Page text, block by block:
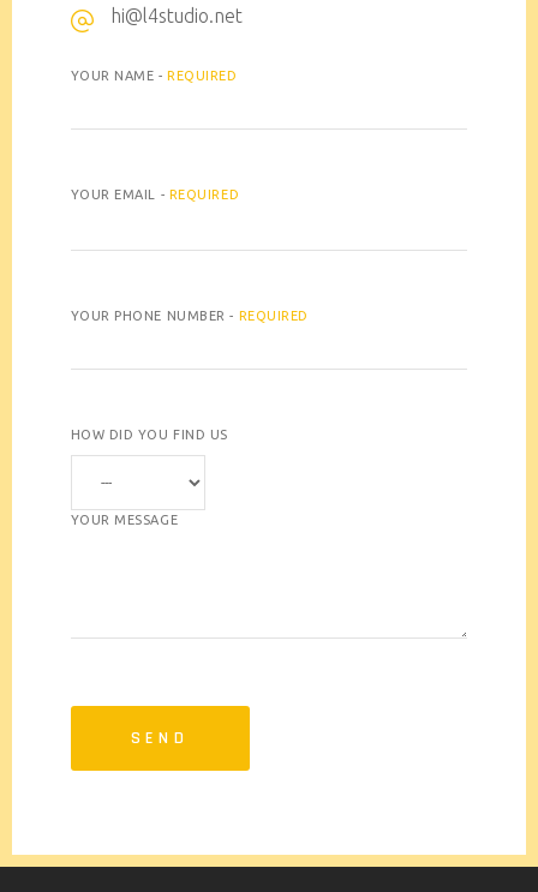
hi@l4studio.net
YOUR NAME -REQUIRED
YOUR EMAIL - REQUIRED
YOUR PHONE NUMBER - REQUIRED
HOW DID YOU FIND US
YOUR MESSAGE